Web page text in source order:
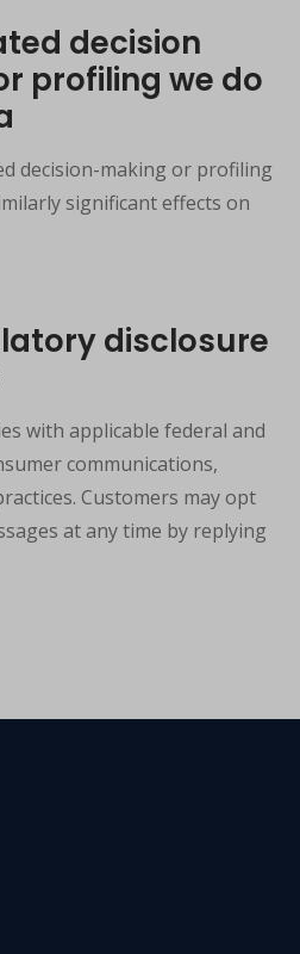
decision
profiling we do
decision-making or profiling
significant effects on
disclosure
with applicable federal and
communications,
Customers may opt
at any time by replying